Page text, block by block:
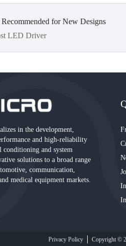
for New Designs
LED Driver
in the development,
and high-reliability
conditioning and system
solutions to a broad range
communication,
medical equipment markets.
Privacy Policy Copyright ©